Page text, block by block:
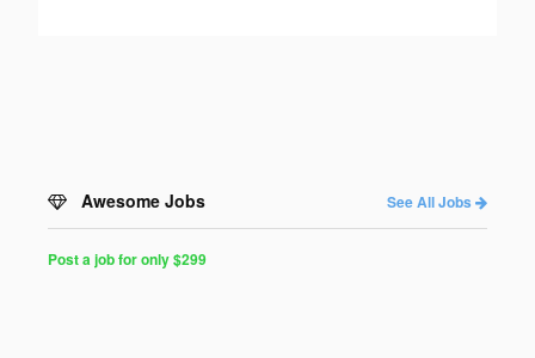
Awesome Jobs See All Jobs
Post a job for only $299